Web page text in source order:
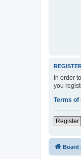
In order
you
Terms of
Register
Board